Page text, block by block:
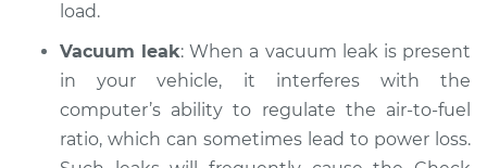
Service type
Inspection
Estimate $94.99
Shop/Dealer Price $105.01 -$112.52
load.
Vacuum leak: When a vacuum leak is present
in your vehicle, it interferes with the
computer’s ability to regulate the air-to-fuel
ratio, which can sometimes lead to power loss.